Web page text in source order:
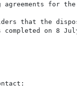
for the
that the
completed on 8 July